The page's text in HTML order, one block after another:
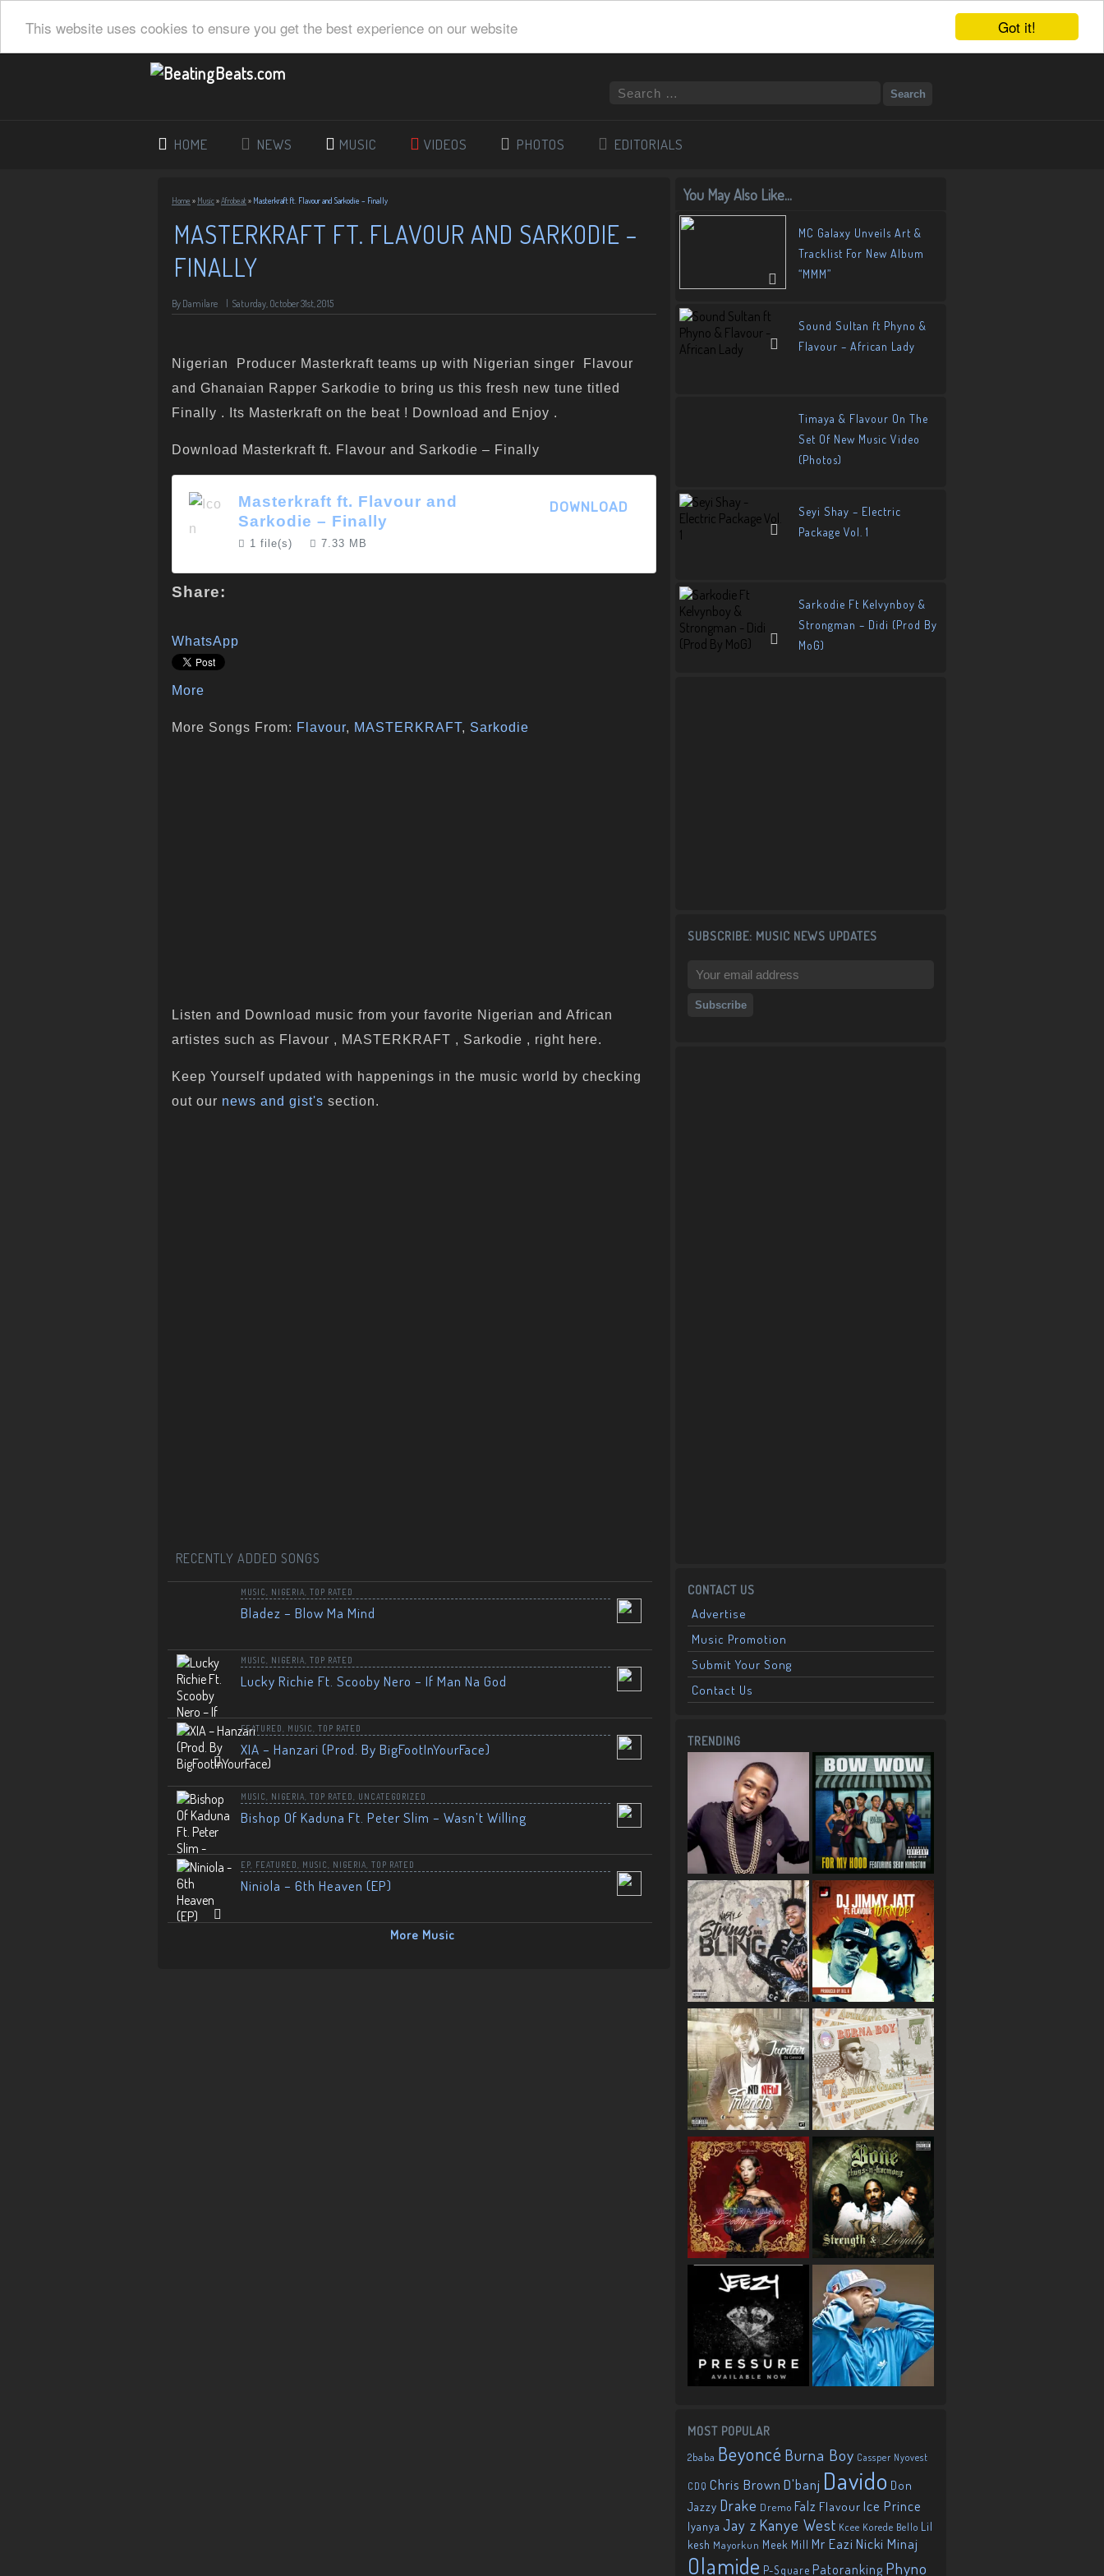
Got it!
This website uses cookies to ensure you get the best experience on our website
HOME NEWS MUSIC VIDEOS PHOTOS EDITORIALS
Home » Music»Afrobeat» Masterkraft ft. Flavour and Sarkodie – Finally
MASTERKRAFT FT. FLAVOUR AND SARKODIE –
FINALLY
By Damilare Saturday, October 31st, 2015
Nigerian Producer Masterkraft teams up with Nigerian singer Flavour
and Ghanaian Rapper Sarkodie to bring us this fresh new tune titled
Finally . Its Masterkraft on the beat ! Download and Enjoy .
Download Masterkraft ft. Flavour and Sarkodie – Finally
Masterkraft ft. Flavour and
Sarkodie – Finally
1 file(s) 7.33 MB
DOWNLOAD
Share:
WhatsApp
More
More Songs From: Flavour, MASTERKRAFT, Sarkodie
Listen and Download music from your favorite Nigerian and African
artistes such as Flavour , MASTERKRAFT , Sarkodie , right here.
Keep Yourself updated with happenings in the music world by checking
out our news and gist's section.
RECENTLY ADDED SONGS
MUSIC NIGERIA TOP RATED
Bladez – Blow Ma Mind
MUSIC NIGERIA TOP RATED
Lucky Richie Ft. Scooby Nero – If Man Na God
FEATURED MUSIC TOP RATED
XIA – Hanzari (Prod. By BigFootInYourFace)
MUSIC NIGERIA TOP RATED UNCATEGORIZED
Bishop Of Kaduna Ft. Peter Slim – Wasn’t Willing
EP FEATURED MUSIC NIGERIA TOP RATED
Niniola – 6th Heaven (EP)
More Music
You May Also Like...
MC Galaxy Unveils Art &
Tracklist For New Album
“MMM”
Sound Sultan ft Phyno &
Flavour – African Lady
Timaya & Flavour On The
Set Of New Music Video
(Photos)
Seyi Shay – Electric
Package Vol. 1
Sarkodie Ft Kelvynboy &
Strongman – Didi (Prod By
MoG)
SUBSCRIBE: MUSIC NEWS UPDATES
CONTACT US
Advertise
Music Promotion
Submit Your Song
Contact Us
TRENDING
MOST POPULAR
2baba Beyoncé Burna Boy Cassper Nyovest
CDQ Chris Brown D'banj Davido Don
Jazzy Drake Dremo Falz Flavour Ice Prince
Iyanya Jay z Kanye West Kcee Korede Bello Lil
kesh Mayorkun Meek Mill Mr EaziNicki Minaj
Olamide P-Square Patoranking Phyno